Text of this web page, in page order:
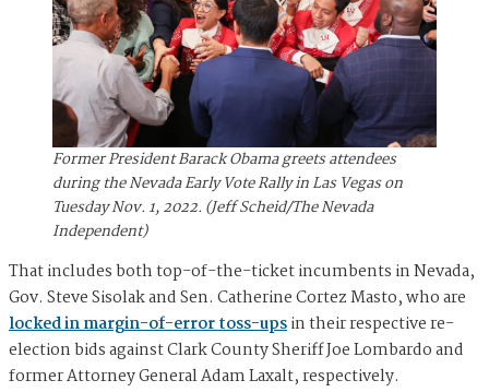
Former President Barack Obama greets attendees
during the Nevada Early Vote Rally in Las Vegas on
Tuesday Nov. 1, 2022. (Jeff Scheid/The Nevada
Independent)
That includes both top-of-the-ticket incumbents in Nevada,
Gov. Steve Sisolak and Sen. Catherine Cortez Masto, who are
locked in margin-of-error toss-upsin their respective re-
election bids against Clark County Sheriff Joe Lombardo and
former Attorney General Adam Laxalt, respectively.